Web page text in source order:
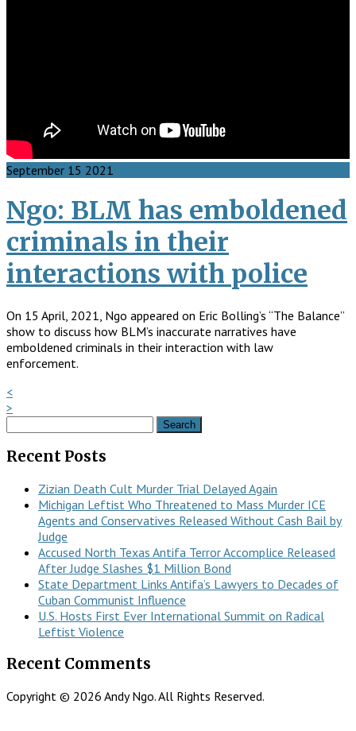
September 15 2021
Ngo: BLM has emboldened
criminals in their
interactions with police
On 15 April, 2021, Ngo appeared on Eric Bolling’s “The Balance”
show to discuss how BLM’s inaccurate narratives have
emboldened criminals in their interaction with law
enforcement.
<
>
Search
for:
Recent Posts
Zizian Death Cult Murder Trial Delayed Again
Michigan Leftist Who Threatened to Mass Murder ICE
Agents and Conservatives Released Without Cash Bail by
Judge
Accused North Texas Antifa Terror Accomplice Released
After Judge Slashes $1 Million Bond
State Department Links Antifa’s Lawyers to Decades of
Cuban Communist Influence
U.S. Hosts First Ever International Summit on Radical
Leftist Violence
Recent Comments
Copyright © 2026 Andy Ngo. All Rights Reserved.